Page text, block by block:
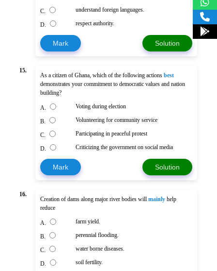
C.
understand foreign languages.
D. respect authority.
Mark Solution
15.
As a citizen of Ghana, which of the following actions best
demonstrates your commitment to democratic values and nation
building?
A. Voting during election
B. Volunteering for community service
C. Participating in peaceful protest
D. Criticizing the government on social media
Mark Solution
16.
Creation of dams along major river bodies will mainly help
reduce
A. farm yield.
B. perennial flooding.
C. water borne diseases.
D. soil fertility.